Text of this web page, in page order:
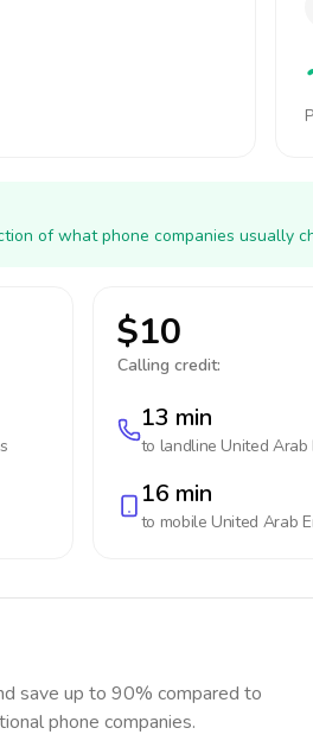
of what phone companies usually
$10
Calling credit:
13 min
to landline United Arab
16 min
to mobile United Arab
save up to 90% compared to
phone companies.